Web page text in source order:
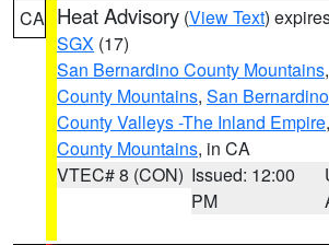
CA Heat Advisory (View Text)
SGX (17)
San Bernardino County Mountains,
County Mountains, San
County Valleys -The Inland Empire,
County Mountains, in CA
VTEC# 8 (CON) Issued: 12:00
PM